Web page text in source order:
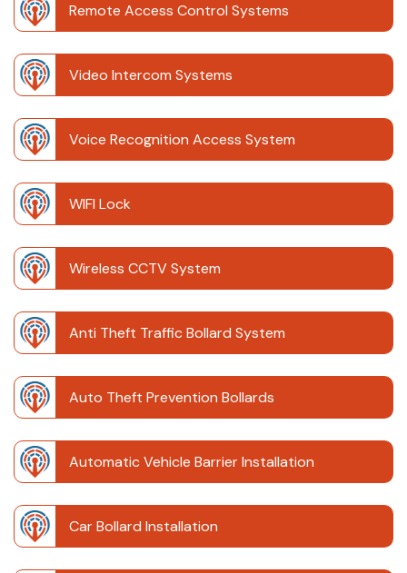
Remote Access Control Systems
Video Intercom Systems
Voice Recognition Access System
WIFI Lock
Wireless CCTV System
Anti Theft Traffic Bollard System
Auto Theft Prevention Bollards
Automatic Vehicle Barrier Installation
Car Bollard Installation